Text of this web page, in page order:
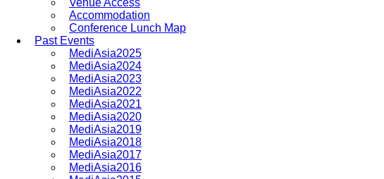
Venue Access
Accommodation
Conference Lunch Map
Past Events
MediAsia2025
MediAsia2024
MediAsia2023
MediAsia2022
MediAsia2021
MediAsia2020
MediAsia2019
MediAsia2018
MediAsia2017
MediAsia2016